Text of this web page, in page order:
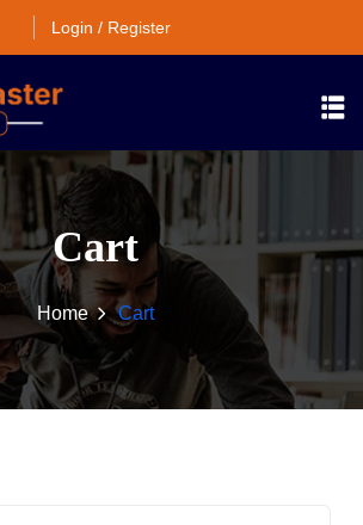
Login / Register
Cart
Home Cart